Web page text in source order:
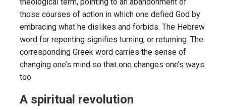
those courses of action in which one defied God by
embracing what he dislikes and forbids. The Hebrew
word for repenting signifies turning, or returning. The
corresponding Greek word carries the sense of
changing one’s mind so that one changes one’s ways
too.
A spiritual revolution